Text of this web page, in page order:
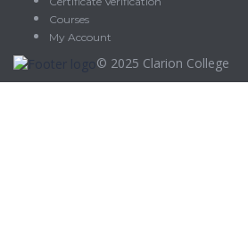
Courses
My Account
© 2025 Clarion College